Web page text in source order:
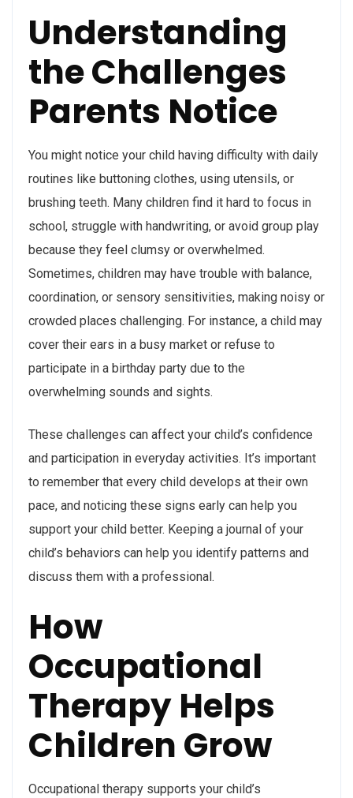
Understanding
the Challenges
Parents Notice
You might notice your child having difficulty with daily
routines like buttoning clothes, using utensils, or
brushing teeth. Many children find it hard to focus in
school, struggle with handwriting, or avoid group play
because they feel clumsy or overwhelmed.
Sometimes, children may have trouble with balance,
coordination, or sensory sensitivities, making noisy or
crowded places challenging. For instance, a child may
cover their ears in a busy market or refuse to
participate in a birthday party due to the
overwhelming sounds and sights.
These challenges can affect your child’s confidence
and participation in everyday activities. It’s important
to remember that every child develops at their own
pace, and noticing these signs early can help you
support your child better. Keeping a journal of your
child’s behaviors can help you identify patterns and
discuss them with a professional.
How
Occupational
Therapy Helps
Children Grow
Occupational therapy supports your child’s